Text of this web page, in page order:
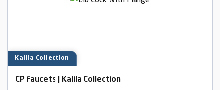
Kalila Collection
CP Faucets | Kalila Collection